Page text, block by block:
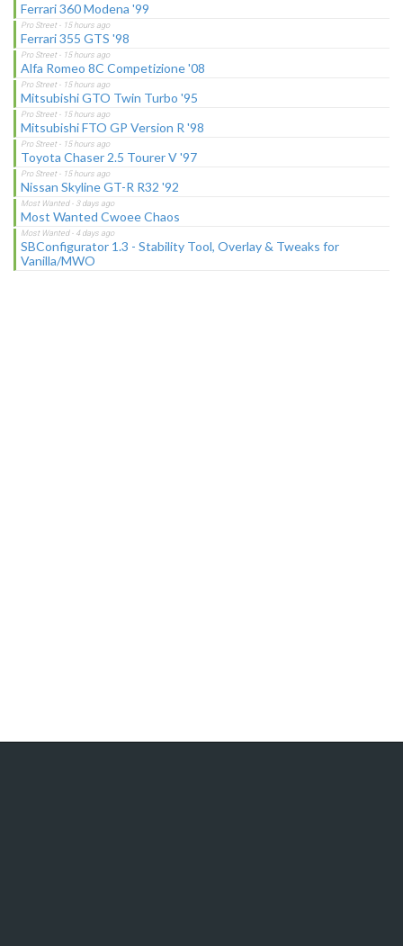
Ferrari 360 Modena '99
Ferrari 355 GTS '98
Alfa Romeo 8C Competizione '08
Mitsubishi GTO Twin Turbo '95
Mitsubishi FTO GP Version R '98
Toyota Chaser 2.5 Tourer V '97
Nissan Skyline GT-R R32 '92
Most Wanted Cwoee Chaos
SBConfigurator 1.3 - Stability Tool, Overlay & Tweaks for
Vanilla/MWO